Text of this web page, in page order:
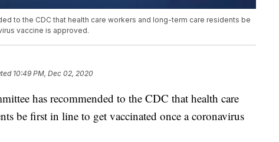
to the CDC that health care workers and long-term care residents be
vaccine is approved.
10:49 PM, Dec 02, 2020
has recommended to the CDC that health care
be first in line to get vaccinated once a coronavirus